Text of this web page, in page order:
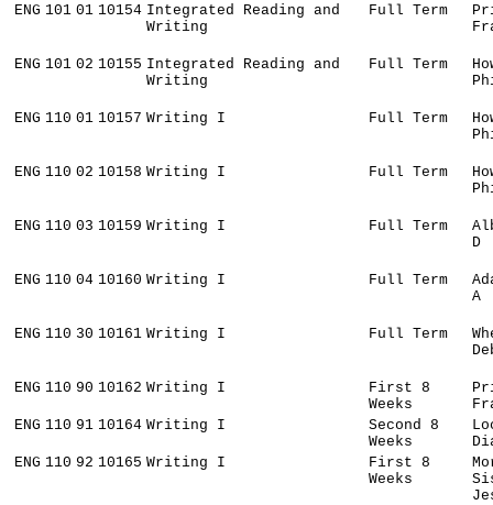
ENG 101 01 10154 Integrated Reading and
Writing
Full Term
ENG 101 02 10155 Integrated Reading and
Writing
Full Term
ENG 110 01 10157 Writing I Full Term
ENG 110 02 10158 Writing I Full Term
ENG 110 03 10159 Writing I Full Term
D
ENG 110 04 10160 Writing I Full Term
A
ENG 110 30 10161 Writing I Full Term
ENG 110 90 10162 Writing I
First 8
Weeks
ENG 110 91 10164 Writing I
Second 8
Weeks
ENG 110 92 10165 Writing I
First 8
Weeks